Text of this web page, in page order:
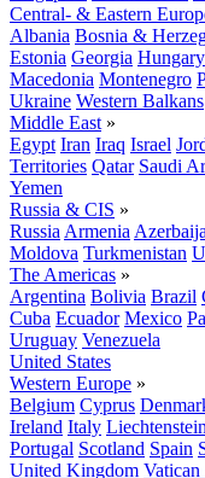
Central- & Eastern
Albania Bosnia &
Estonia Georgia Hungary
Macedonia Montenegro
Ukraine Western Balkans
Middle East »
Egypt Iran Iraq Israel
Territories Qatar Saudi
Yemen
Russia & CIS »
Russia Armenia
Moldova Turkmenistan
The Americas »
Argentina Bolivia Brazil
Cuba Ecuador Mexico
Uruguay Venezuela
United States
Western Europe »
Belgium Cyprus
Ireland Italy Liechtenstein
Portugal Scotland Spain
United Kingdom